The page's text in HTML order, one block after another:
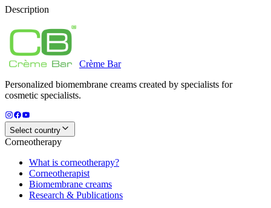
Description
Crème Bar
Personalized biomembrane creams created by specialists for
cosmetic specialists.
Select country
Corneotherapy
What is corneotherapy?
Corneotherapist
Biomembrane creams
Research & Publications